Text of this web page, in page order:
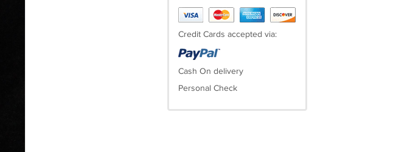
Credit Cards accepted via:
Cash On delivery
Personal Check